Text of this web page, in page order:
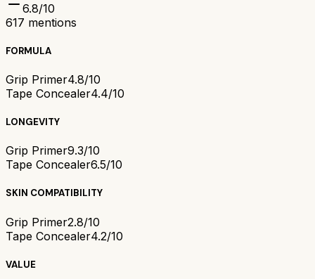
6.8/10
617 mentions
FORMULA
Grip Primer4.8/10
Tape Concealer4.4/10
LONGEVITY
Grip Primer9.3/10
Tape Concealer6.5/10
SKIN COMPATIBILITY
Grip Primer2.8/10
Tape Concealer4.2/10
VALUE